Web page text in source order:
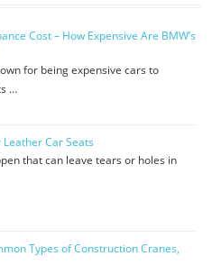
Cost – How Expensive Are BMW’s
for being expensive cars to
…
Car Seats
that can leave tears or holes in
Types of Construction Cranes,